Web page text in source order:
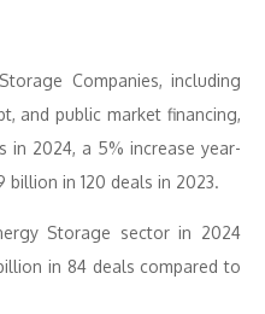
Companies, including
and public market financing,
in 2024, a 5% increase year-
billion in 120 deals in 2023.
Storage sector in 2024
in 84 deals compared to